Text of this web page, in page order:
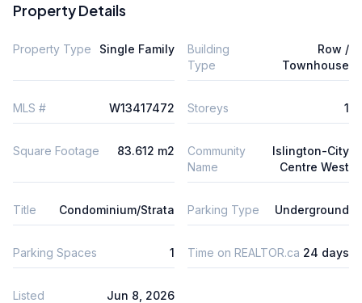
Property Details
Property Type Single Family
Building
Type
Row /
Townhouse
MLS # W13417472 Storeys 1
Square Footage 83.612 m2
Community
Name
Islington-City
Centre West
Title Condominium/Strata Parking Type Underground
Parking Spaces 1 Time on REALTOR.ca 24 days
Listed Jun 8, 2026